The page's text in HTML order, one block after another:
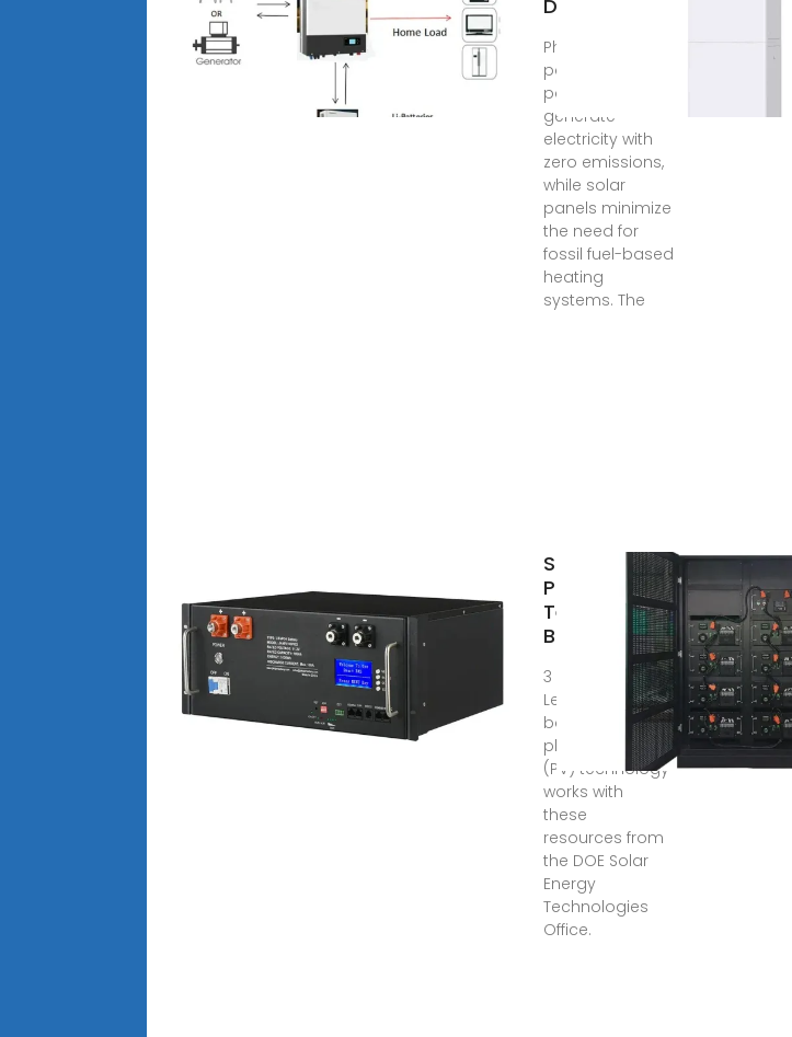
Difference
Photovoltaic
panels, in
particular,
generate
electricity with
zero emissions,
while solar
panels minimize
the need for
fossil fuel-based
heating
systems. The
Solar
Photovoltaic
Technology
Basics
3 days ago ·
Learn the
basics of how
photovoltaic
(PV) technology
works with
these
resources from
the DOE Solar
Energy
Technologies
Office.